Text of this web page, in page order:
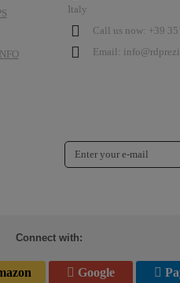
Italy
Call us now: +39
Email:
Connect with:
Google